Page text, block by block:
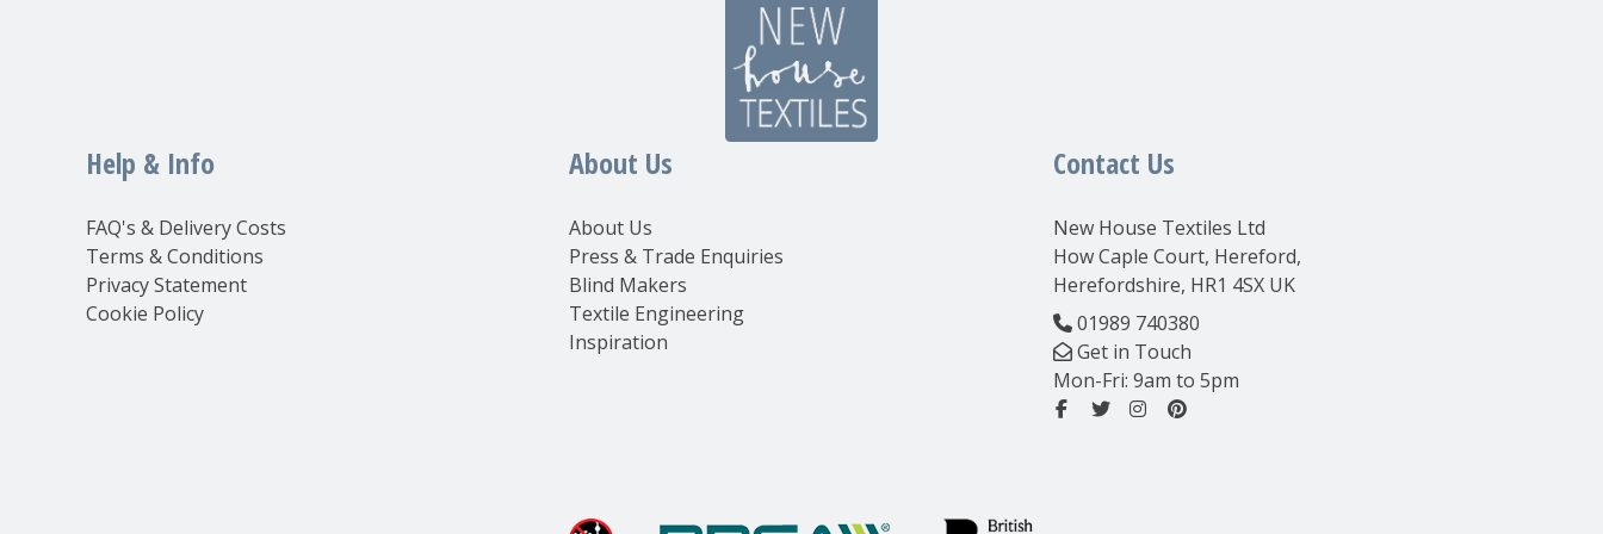
Help & Info
FAQ's & Delivery Costs
Terms & Conditions
Privacy Statement
Cookie Policy
About Us
About Us
Press & Trade Enquiries
Blind Makers
Textile Engineering
Inspiration
Contact Us
New House Textiles Ltd
How Caple Court, Hereford,
Herefordshire, HR1 4SX UK
01989 740380
Get in Touch
Mon-Fri: 9am to 5pm